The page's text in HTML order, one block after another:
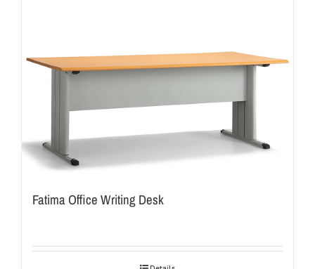
Fatima Office Writing Desk